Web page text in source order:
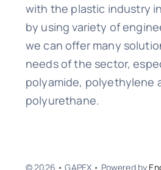
with the plastic industry
by using variety of
we can offer many
needs of the sector,
polyamide, polyethylene
polyurethane.
© 2026 • GAPEX • Powered by